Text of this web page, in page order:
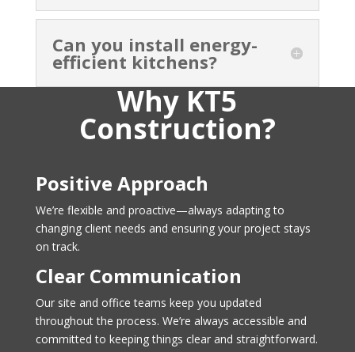
Can you install energy-
efficient kitchens?
Why KT5
Construction?
Positive Approach
We’re flexible and proactive—always adapting to
changing client needs and ensuring your project stays
on track.
Clear Communication
Our site and office teams keep you updated
throughout the process. We’re always accessible and
committed to keeping things clear and straightforward.